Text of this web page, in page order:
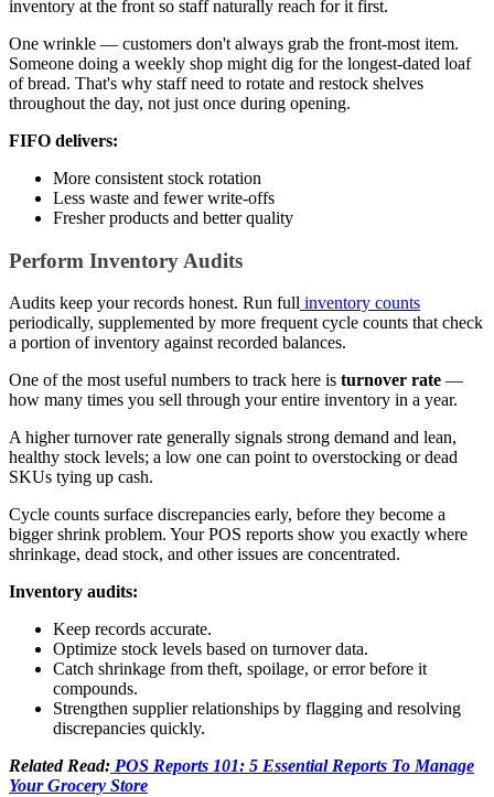
inventory at the front so staff naturally reach for it first.
One wrinkle — customers don't always grab the front-most item.
Someone doing a weekly shop might dig for the longest-dated loaf
of bread. That's why staff need to rotate and restock shelves
throughout the day, not just once during opening.
FIFO delivers:
More consistent stock rotation
Less waste and fewer write-offs
Fresher products and better quality
Perform Inventory Audits
Audits keep your records honest. Run full inventory counts
periodically, supplemented by more frequent cycle counts that check
a portion of inventory against recorded balances.
One of the most useful numbers to track here is turnover rate —
how many times you sell through your entire inventory in a year.
A higher turnover rate generally signals strong demand and lean,
healthy stock levels; a low one can point to overstocking or dead
SKUs tying up cash.
Cycle counts surface discrepancies early, before they become a
bigger shrink problem. Your POS reports show you exactly where
shrinkage, dead stock, and other issues are concentrated.
Inventory audits:
Keep records accurate.
Optimize stock levels based on turnover data.
Catch shrinkage from theft, spoilage, or error before it
compounds.
Strengthen supplier relationships by flagging and resolving
discrepancies quickly.
Related Read: POS Reports 101: 5 Essential Reports To Manage
Your Grocery Store